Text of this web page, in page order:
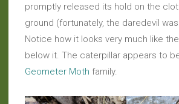
promptly released its hold on the
ground (fortunately, the daredevil was
Notice how it looks very much like
below it. The caterpillar appears to
Geometer Moth family.